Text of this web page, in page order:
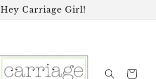
Hey Carriage Girl!
Cart